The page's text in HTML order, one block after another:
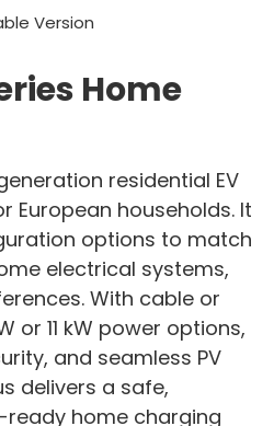
Version
Home
residential EV
European households. It
options to match
electrical systems,
With cable or
or 11 kW power options,
and seamless PV
delivers a safe,
home charging